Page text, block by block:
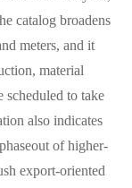
catalog broadens
meters, and it
material
scheduled to take
also indicates
of higher-
export-oriented